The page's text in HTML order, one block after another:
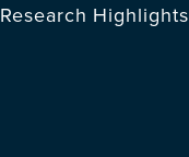
Research Highlights